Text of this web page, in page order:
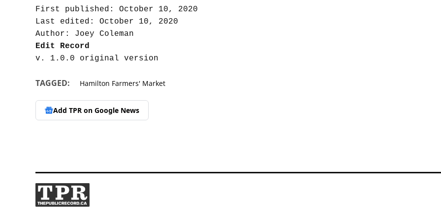
First published: October 10, 2020
Last edited: October 10, 2020
Edit Record
TAGGED: Hamilton Farmers' Market
Add TPR on Google News